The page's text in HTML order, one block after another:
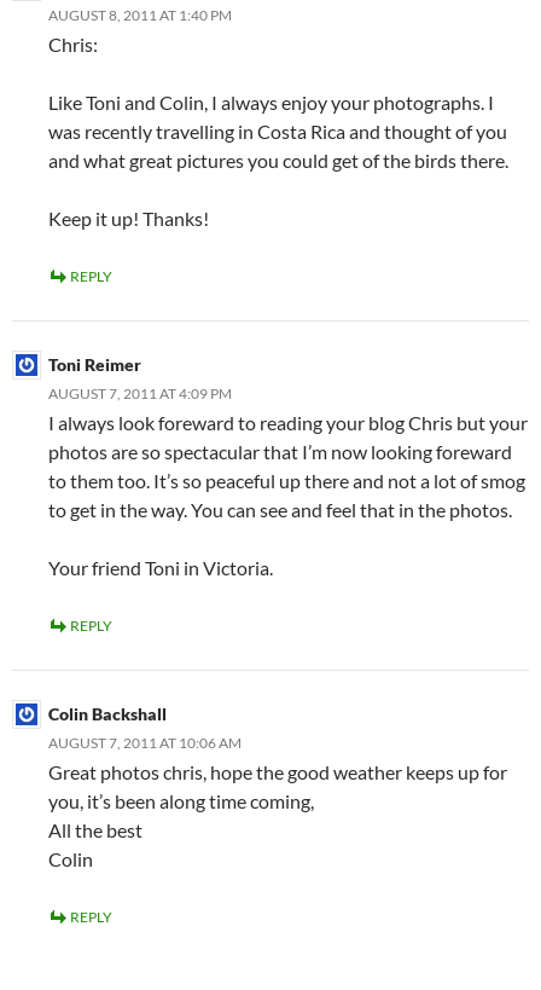
AUGUST 8, 2011 AT 1:40 PM
Chris:
Like Toni and Colin, I always enjoy your photographs. I
was recently travelling in Costa Rica and thought of you
and what great pictures you could get of the birds there.
Keep it up! Thanks!
REPLY
Toni Reimer
AUGUST 7, 2011 AT 4:09 PM
I always look foreward to reading your blog Chris but your
photos are so spectacular that I’m now looking foreward
to them too. It’s so peaceful up there and not a lot of smog
to get in the way. You can see and feel that in the photos.
Your friend Toni in Victoria.
REPLY
Colin Backshall
AUGUST 7, 2011 AT 10:06 AM
Great photos chris, hope the good weather keeps up for
you, it’s been along time coming,
All the best
Colin
REPLY